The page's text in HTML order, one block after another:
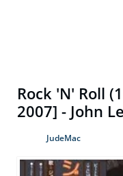
Rock 'N' Roll
2007] - John
JudeMac